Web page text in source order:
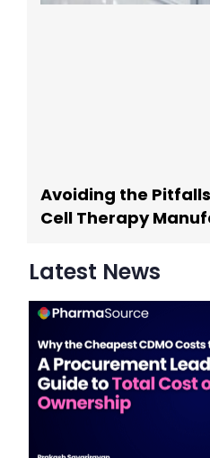
Avoiding the
Cell Therapy
Latest News